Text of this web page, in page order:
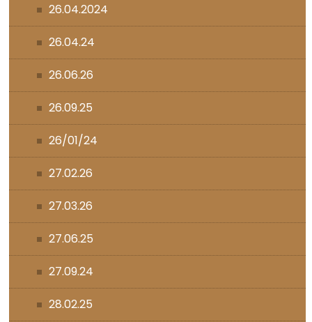
26.04.2024
26.04.24
26.06.26
26.09.25
26/01/24
27.02.26
27.03.26
27.06.25
27.09.24
28.02.25